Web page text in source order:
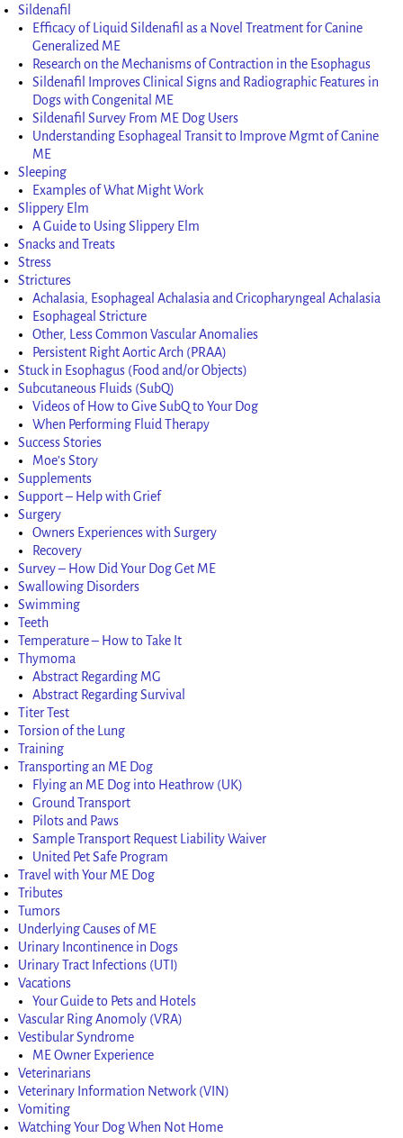
Sildenafil
Efficacy of Liquid Sildenafil as a Novel Treatment for Canine
Generalized ME
Research on the Mechanisms of Contraction in the Esophagus
Sildenafil Improves Clinical Signs and Radiographic Features in
Dogs with Congenital ME
Sildenafil Survey From ME Dog Users
Understanding Esophageal Transit to Improve Mgmt of Canine
ME
Sleeping
Examples of What Might Work
Slippery Elm
A Guide to Using Slippery Elm
Snacks and Treats
Stress
Strictures
Achalasia, Esophageal Achalasia and Cricopharyngeal Achalasia
Esophageal Stricture
Other, Less Common Vascular Anomalies
Persistent Right Aortic Arch (PRAA)
Stuck in Esophagus (Food and/or Objects)
Subcutaneous Fluids (SubQ)
Videos of How to Give SubQ to Your Dog
When Performing Fluid Therapy
Success Stories
Moe’s Story
Supplements
Support – Help with Grief
Surgery
Owners Experiences with Surgery
Recovery
Survey – How Did Your Dog Get ME
Swallowing Disorders
Swimming
Teeth
Temperature – How to Take It
Thymoma
Abstract Regarding MG
Abstract Regarding Survival
Titer Test
Torsion of the Lung
Training
Transporting an ME Dog
Flying an ME Dog into Heathrow (UK)
Ground Transport
Pilots and Paws
Sample Transport Request Liability Waiver
United Pet Safe Program
Travel with Your ME Dog
Tributes
Tumors
Underlying Causes of ME
Urinary Incontinence in Dogs
Urinary Tract Infections (UTI)
Vacations
Your Guide to Pets and Hotels
Vascular Ring Anomoly (VRA)
Vestibular Syndrome
ME Owner Experience
Veterinarians
Veterinary Information Network (VIN)
Vomiting
Watching Your Dog When Not Home